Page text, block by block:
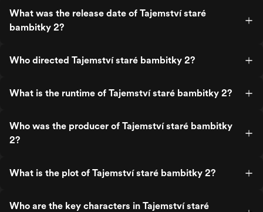
What was the release date of Tajemství staré
bambitky 2?
Who directed Tajemství staré bambitky 2?
What is the runtime of Tajemství staré bambitky 2?
Who was the producer of Tajemství staré bambitky
2?
What is the plot of Tajemství staré bambitky 2?
Who are the key characters in Tajemství staré